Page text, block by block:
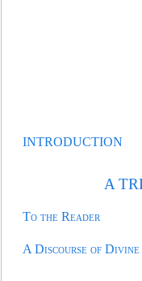
INTRODUCTION
A
To the Reader
A Discourse of Divine